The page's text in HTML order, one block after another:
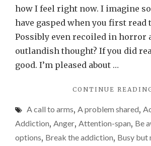
how I feel right now. I imagine
have gasped when you first read
Possibly even recoiled in horror
outlandish thought? If you did
good. I’m pleased about …
CONTINUE
A call to arms, A problem shared,
Addiction, Anger, Attention-span, Be
options, Break the addiction, Busy but